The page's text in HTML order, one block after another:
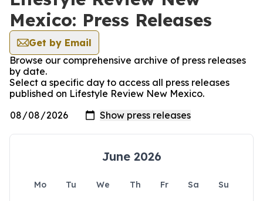
Mexico: Press Releases
Get by Email
Browse our comprehensive archive of press releases
by date.
Select a specific day to access all press releases
published on Lifestyle Review New Mexico.
June 2026
Mo Tu We Th Fr Sa
Su